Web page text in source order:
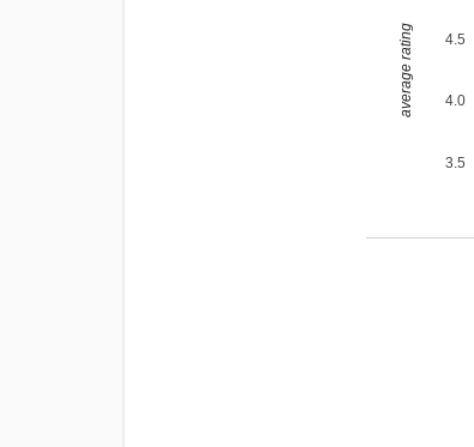
3.5
4.0
4.5
average rating